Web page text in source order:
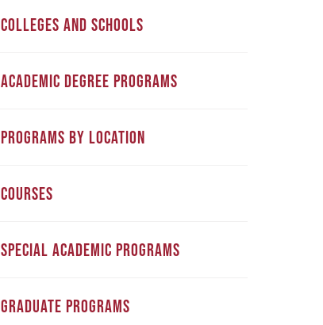
COLLEGES AND SCHOOLS
ACADEMIC DEGREE PROGRAMS
PROGRAMS BY LOCATION
COURSES
SPECIAL ACADEMIC PROGRAMS
GRADUATE PROGRAMS